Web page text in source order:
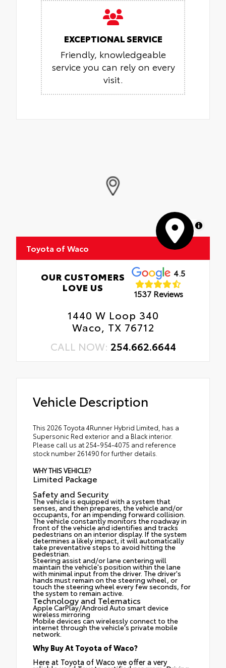
EXCEPTIONAL SERVICE
Friendly, knowledgeable
service you can rely on every
visit.
MapLibre
Toyota of Waco
OUR CUSTOMERS
LOVE US
4.5
1537 Reviews
1440 W Loop 340
Waco, TX 76712
CALL NOW: 254.662.6644
Vehicle Description
This 2026 Toyota 4Runner Hybrid Limited, has a
Supersonic Red exterior and a Black interior.
Please call us at 254-954-4075 and reference
stock number 261490 for further details.
WHY THIS VEHICLE?
Limited Package
Safety and Security
The vehicle is equipped with a system that
senses, and then prepares, the vehicle and/or
occupants, for an impending forward collision.
The vehicle constantly monitors the roadway in
front of the vehicle and identifies and tracks
pedestrians on an interior display. If the system
determines a likely impact, it will automatically
take preventative steps to avoid hitting the
pedestrian.
Steering assist and/or lane centering will
maintain the vehicle's position within the lane
with minimal input from the driver. The driver's
hands must remain on the steering wheel, or
touch the steering wheel every few seconds, for
the system to remain active.
Technology and Telematics
Apple CarPlay/Android Auto smart device
wireless mirroring
Mobile devices can wirelessly connect to the
internet through the vehicle's private mobile
network.
Why Buy At Toyota of Waco?
Here at Toyota of Waco we offer a very